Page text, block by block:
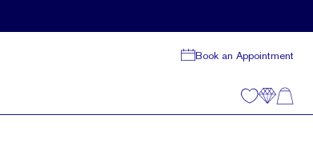
Book an Appointment